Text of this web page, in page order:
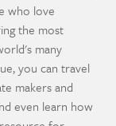
who love
the most
many
you can travel
makers and
even learn how